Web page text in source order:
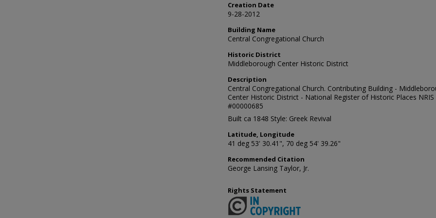
Creation Date
9-28-2012
Building Name
Central Congregational Church
Historic District
Middleborough Center Historic District
Description
Central Congregational Church. Contributing Building -
Center Historic District - National Register of Historic Places NRIS
#00000685
Built ca 1848 Style: Greek Revival
Latitude, Longitude
41 deg 53' 30.41", 70 deg 54' 39.26"
Recommended Citation
George Lansing Taylor, Jr.
Rights Statement